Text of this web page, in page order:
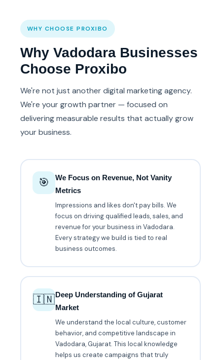
WHY CHOOSE PROXIBO
Why Vadodara Businesses
Choose Proxibo
We're not just another digital marketing agency.
We're your growth partner — focused on
delivering measurable results that actually grow
your business.
🎯
We Focus on Revenue, Not Vanity
Metrics
Impressions and likes don't pay bills. We
focus on driving qualified leads, sales, and
revenue for your business in Vadodara.
Every strategy we build is tied to real
business outcomes.
🇮🇳Deep Understanding of Gujarat
Market
We understand the local culture, customer
behavior, and competitive landscape in
Vadodara, Gujarat. This local knowledge
helps us create campaigns that truly